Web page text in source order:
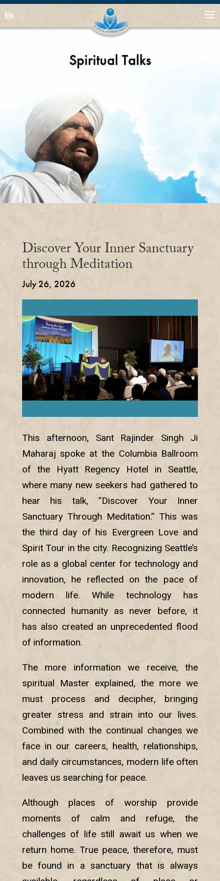
EN
Spiritual Talks
Discover Your Inner Sanctuary
through Meditation
July 26, 2026
This afternoon, Sant Rajinder Singh Ji
Maharaj spoke at the Columbia Ballroom
of the Hyatt Regency Hotel in Seattle,
where many new seekers had gathered to
hear his talk, “Discover Your Inner
Sanctuary Through Meditation.” This was
the third day of his Evergreen Love and
Spirit Tour in the city. Recognizing Seattle’s
role as a global center for technology and
innovation, he reflected on the pace of
modern life. While technology has
connected humanity as never before, it
has also created an unprecedented flood
of information.
The more information we receive, the
spiritual Master explained, the more we
must process and decipher, bringing
greater stress and strain into our lives.
Combined with the continual changes we
face in our careers, health, relationships,
and daily circumstances, modern life often
leaves us searching for peace.
Although places of worship provide
moments of calm and refuge, the
challenges of life still await us when we
return home. True peace, therefore, must
be found in a sanctuary that is always